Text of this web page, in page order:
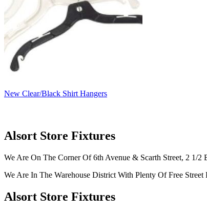
New Clear/Black Shirt Hangers
Alsort Store Fixtures
We Are On The Corner Of 6th Avenue & Scarth Street, 2 1/
We Are In The Warehouse District With Plenty Of Free
Alsort Store Fixtures